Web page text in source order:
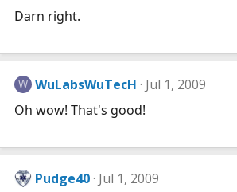
Darn right.
W WuLabsWuTecH Jul 1, 2009
Oh wow! That's good!
Pudge40 Jul 1, 2009